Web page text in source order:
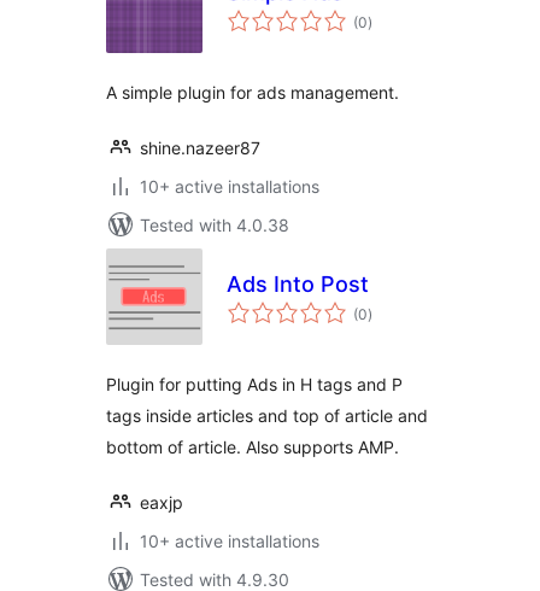
(0total
ratings
)
A simple plugin for ads management.
shine.nazeer87
10+ active installations
Tested with 4.0.38
Ads Into Post
(0total
ratings
)
Plugin for putting Ads in H tags and P
tags inside articles and top of article and
bottom of article. Also supports AMP.
eaxjp
10+ active installations
Tested with 4.9.30